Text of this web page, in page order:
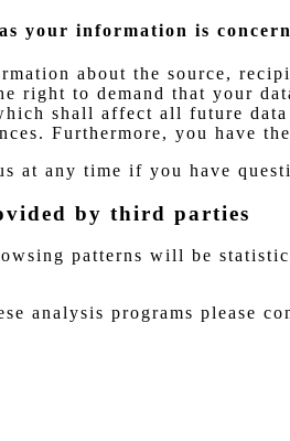
your information is
about the source,
right to demand that your
shall affect all future
Furthermore, you have
at any time if you have
by third parties
patterns will be
analysis programs please